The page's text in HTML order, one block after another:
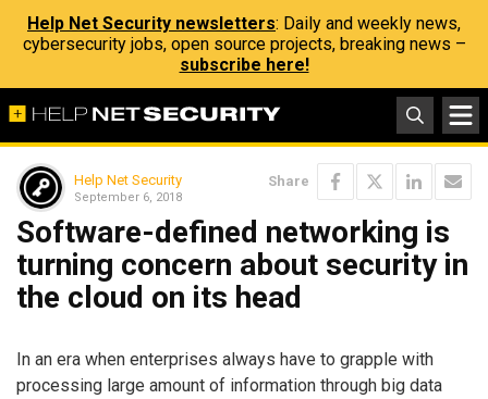
Help Net Security newsletters: Daily and weekly news,
cybersecurity jobs, open source projects, breaking news –
subscribe here!
Help Net Security
September 6, 2018
Share
Software-defined networking is
turning concern about security in
the cloud on its head
In an era when enterprises always have to grapple with
processing large amount of information through big data